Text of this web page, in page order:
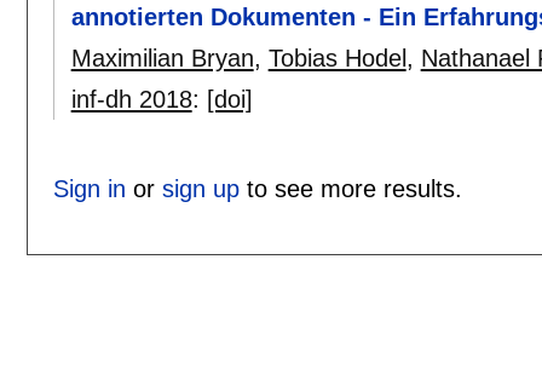
annotierten Dokumenten - Ein
Maximilian Bryan, Tobias Hodel , Nathanael
inf-dh 2018: [doi]
Sign in or sign upto see more results.